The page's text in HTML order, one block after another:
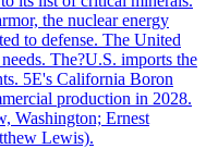
the nuclear energy
to defense. The United
The?U.S. imports the
5E's California Boron
production in 2028.
Washington; Ernest
Lewis).